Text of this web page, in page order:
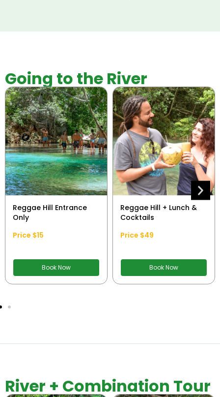
Going to the River
Reggae Hill Entrance
Only
Price $15
Book Now
Reggae Hill + Lunch &
Cocktails
Price $49
Book Now
River + Combination Tour